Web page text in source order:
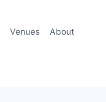
Venues About